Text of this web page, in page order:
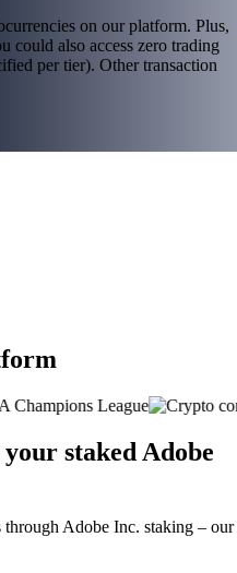
on our platform. Plus,
could also access zero trading
per tier). Other transaction
staked Adobe
through Adobe Inc. staking – our